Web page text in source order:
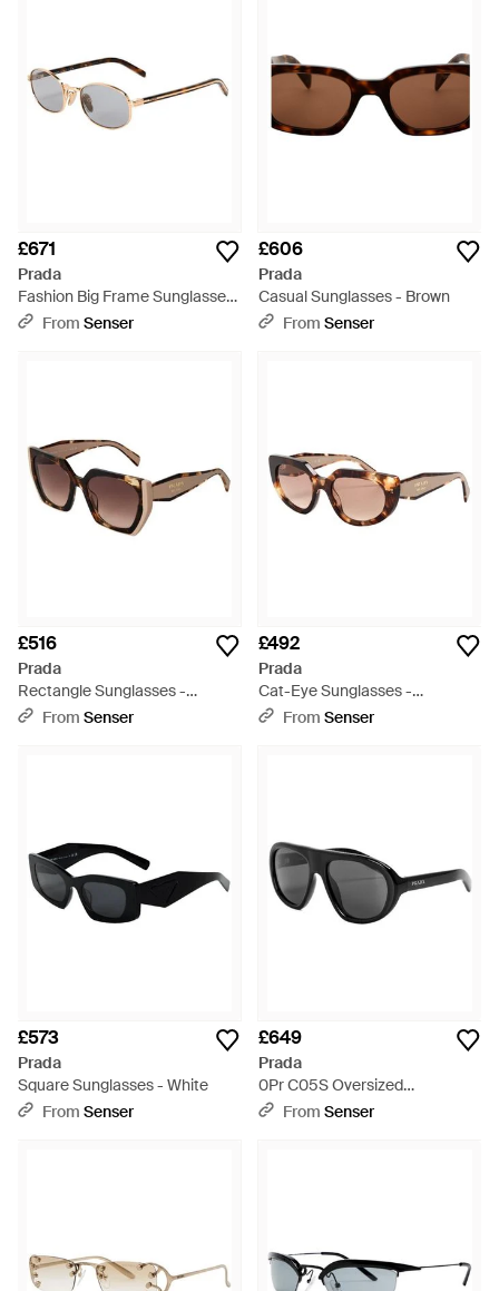
£671
Prada
Fashion Big Frame Sunglasses
- White
From Senser
£606
Prada
Casual Sunglasses - Brown
From Senser
£516
Prada
Rectangle Sunglasses -
Metallic
From Senser
£492
Prada
Cat-Eye Sunglasses -
Multicolour
From Senser
£573
Prada
Square Sunglasses - White
From Senser
£649
Prada
0Pr C05S Oversized
Sunglasses - Multicolour
From Senser